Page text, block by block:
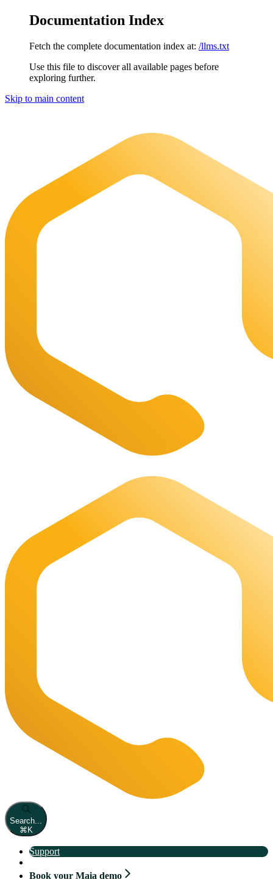
Documentation Index
Fetch the complete documentation index at: /llms.txt
Use this file to discover all available pages before
exploring further.
Skip to main content
Search...
⌘ K
Support
Book your Maia demo